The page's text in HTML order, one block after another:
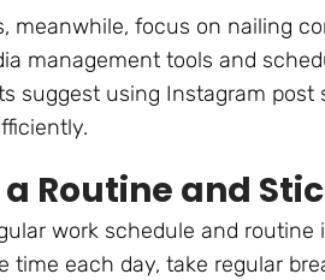
meanwhile, focus on nailing
management tools and
suggest using Instagram
Routine and
work schedule and
time each day, take regular